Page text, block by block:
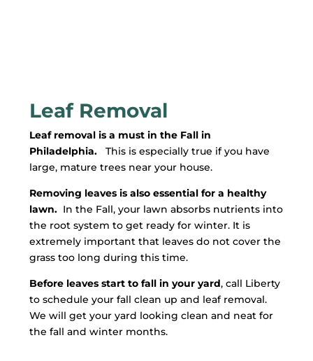
Leaf Removal
Leaf removal is a must in the Fall in
Philadelphia.This is especially true if you have
large, mature trees near your house.
Removing leaves is also essential for a healthy
lawn. In the Fall, your lawn absorbs nutrients into
the root system to get ready for winter. It is
extremely important that leaves do not cover the
grass too long during this time.
Before leaves start to fall in your yard, call Liberty
to schedule your fall clean up and leaf removal.
We will get your yard looking clean and neat for
the fall and winter months.